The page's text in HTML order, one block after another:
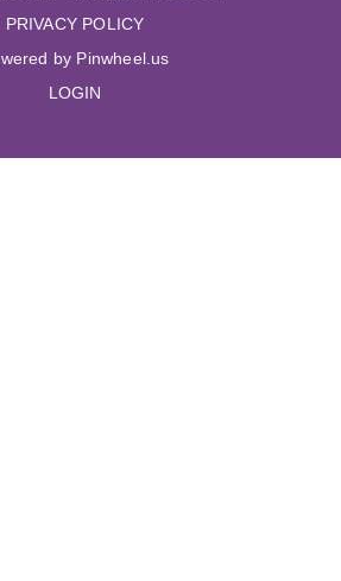
PRIVACY POLICY
by Pinwheel.us
LOGIN